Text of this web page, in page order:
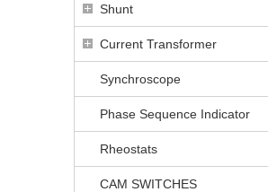
Shunt
Current Transformer
Synchroscope
Phase Sequence Indicator
Rheostats
CAM SWITCHES